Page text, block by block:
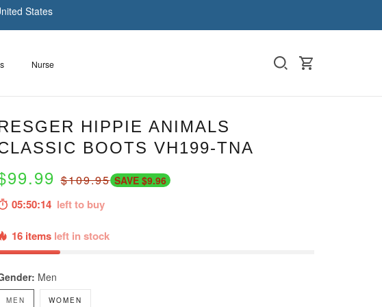
States
Nurse
HIPPIE ANIMALS
BOOTS VH199-TNA
$109.95 SAVE $9.96
05:50:13left to buy
16 items left in stock
Men
MEN WOMEN